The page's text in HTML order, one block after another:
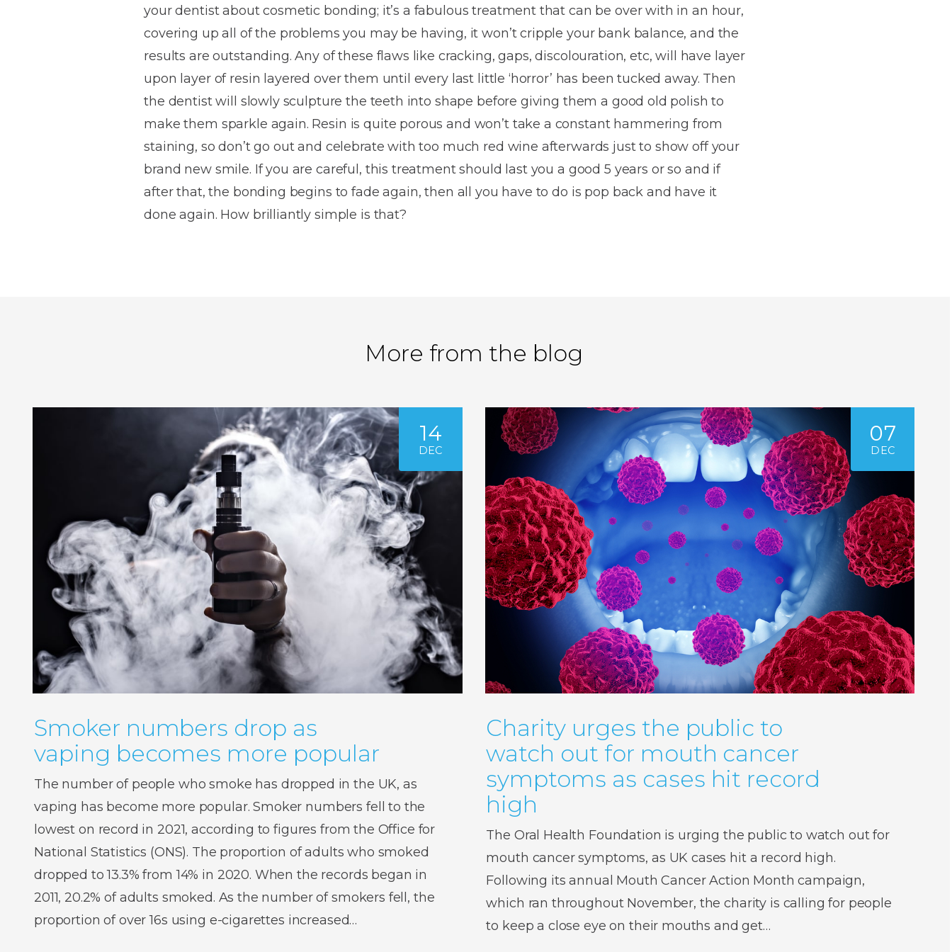
Self-
ligating
Braces
Clear
Ceramic
Braces
Dental
Monitoring
Smile
Design
Cosmetic
Gum
Contouring
Cosmetic
Teeth
Contouring
House
specialist
Trapped
Objects
and
Onlays
Composite
Mouth
Tooth
Sensitive
Teeth
Soft
tissue
trauma
Root
Canal
Treatment
White
fillings
Metal
Dentures
Overdentures
Denture
your dentist about cosmetic bonding; it’s a fabulous treatment that can be over with in an hour,
covering up all of the problems you may be having, it won’t cripple your bank balance, and the
results are outstanding. Any of these flaws like cracking, gaps, discolouration, etc, will have layer
upon layer of resin layered over them until every last little ‘horror’ has been tucked away. Then
the dentist will slowly sculpture the teeth into shape before giving them a good old polish to
make them sparkle again. Resin is quite porous and won’t take a constant hammering from
staining, so don’t go out and celebrate with too much red wine afterwards just to show off your
brand new smile. If you are careful, this treatment should last you a good 5 years or so and if
after that, the bonding begins to fade again, then all you have to do is pop back and have it
done again. How brilliantly simple is that?
More from the blog
14
DEC
Smoker numbers drop as
vaping becomes more popular
The number of people who smoke has dropped in the UK, as
vaping has become more popular. Smoker numbers fell to the
lowest on record in 2021, according to figures from the Office for
National Statistics (ONS). The proportion of adults who smoked
dropped to 13.3% from 14% in 2020. When the records began in
2011, 20.2% of adults smoked. As the number of smokers fell, the
proportion of over 16s using e-cigarettes increased…
07
DEC
Charity urges the public to
watch out for mouth cancer
symptoms as cases hit record
high
The Oral Health Foundation is urging the public to watch out for
mouth cancer symptoms, as UK cases hit a record high.
Following its annual Mouth Cancer Action Month campaign,
which ran throughout November, the charity is calling for people
to keep a close eye on their mouths and get…